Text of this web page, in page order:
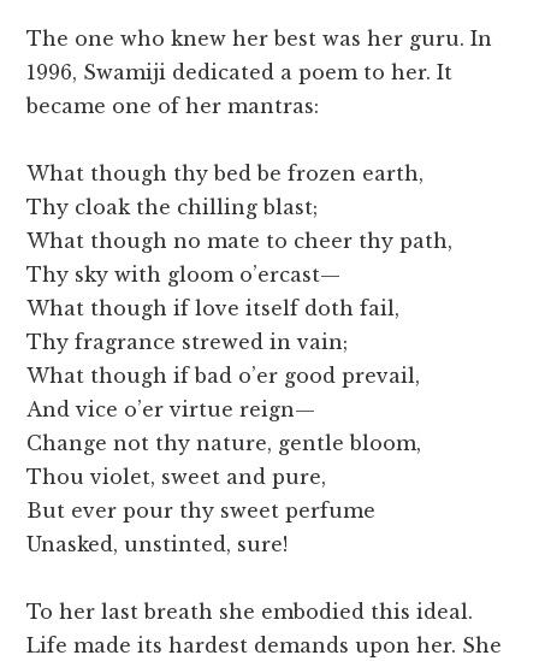
The one who knew her best was her guru. In
1996, Swamiji dedicated a poem to her. It
became one of her mantras:
What though thy bed be frozen earth,
Thy cloak the chilling blast;
What though no mate to cheer thy path,
Thy sky with gloom o’ercast—
What though if love itself doth fail,
Thy fragrance strewed in vain;
What though if bad o’er good prevail,
And vice o’er virtue reign—
Change not thy nature, gentle bloom,
Thou violet, sweet and pure,
But ever pour thy sweet perfume
Unasked, unstinted, sure!
To her last breath she embodied this ideal.
Life made its hardest demands upon her. She